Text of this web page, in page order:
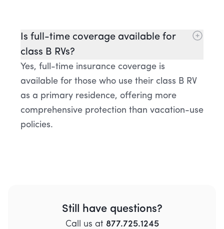
Is full-time coverage available for
class B RVs?
Yes, full-time insurance coverage is
available for those who use their class B RV
as a primary residence, offering more
comprehensive protection than vacation-use
policies.
Still have questions?
Call us at 877.725.1245